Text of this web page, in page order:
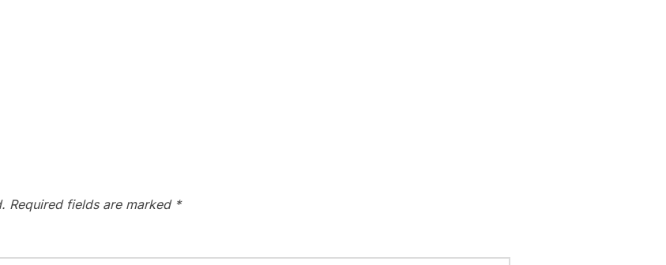
Required fields are marked *